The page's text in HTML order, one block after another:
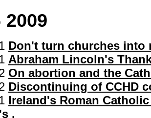
2009
Don't turn churches into
Abraham Lincoln's
On abortion and the
Discontinuing of CCHD
Ireland's Roman
.